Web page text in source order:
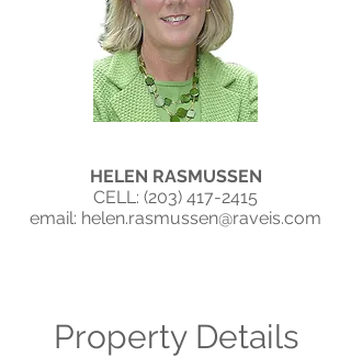
HELEN RASMUSSEN
CELL: ‭(203) 417-2415
email: helen.rasmussen@raveis.com
Property Details